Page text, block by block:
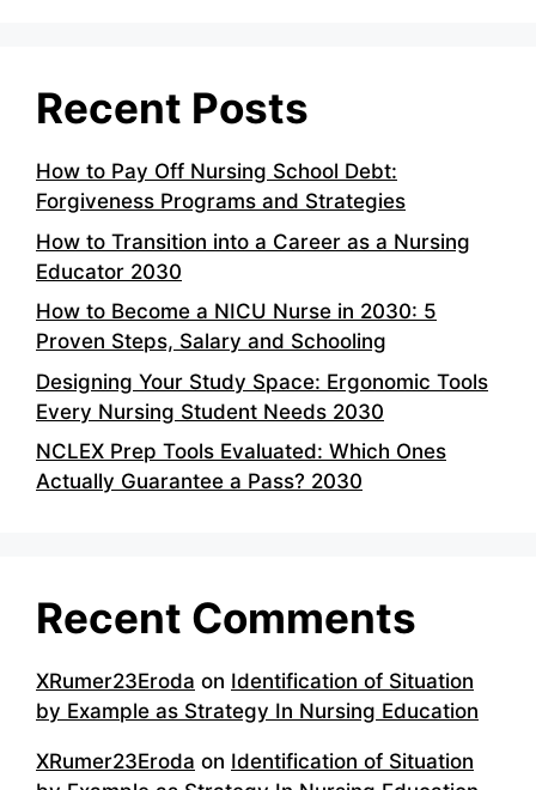
Recent Posts
How to Pay Off Nursing School Debt:
Forgiveness Programs and Strategies
How to Transition into a Career as a Nursing
Educator 2030
How to Become a NICU Nurse in 2030: 5
Proven Steps, Salary and Schooling
Designing Your Study Space: Ergonomic Tools
Every Nursing Student Needs 2030
NCLEX Prep Tools Evaluated: Which Ones
Actually Guarantee a Pass? 2030
Recent Comments
XRumer23Eroda on Identification of Situation
by Example as Strategy In Nursing Education
XRumer23Eroda on Identification of Situation